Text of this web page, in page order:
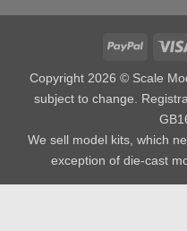
PayPal
Copyright 2026 © Scale
subject to change.
We sell model kits, which
exception of die-cast